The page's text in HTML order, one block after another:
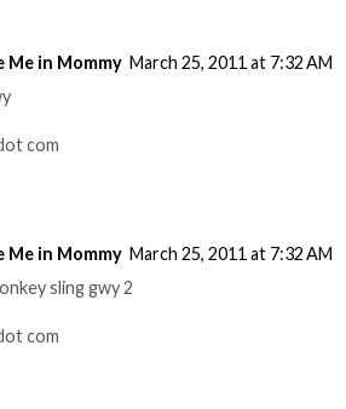
Me in Mommy March 25, 2011 at 7:32 AM
com
Me in Mommy March 25, 2011 at 7:32 AM
sling gwy 2
com